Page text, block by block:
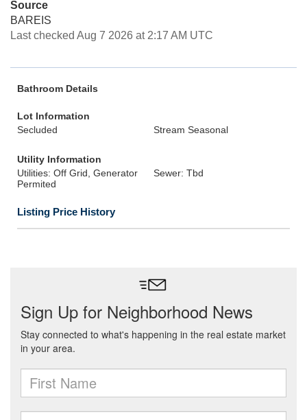
Source
BAREIS
Last checked Aug 7 2026 at 2:17 AM UTC
Bathroom Details
Lot Information
Secluded
Stream Seasonal
Utility Information
Utilities: Off Grid, Generator
Permited
Sewer: Tbd
Listing Price History